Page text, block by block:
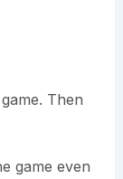
Then
game even